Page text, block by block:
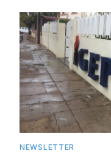
NEWSLETTER